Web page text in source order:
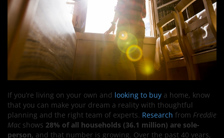
If you’re living on your own and looking to buy a home, know
that you can make your dream a reality with thoughtful
planning and the right team of experts. Research from Freddie
Mac shows 28% of all households (36.1 million) are sole-
person, and that number is growing. Over the past 40 years,